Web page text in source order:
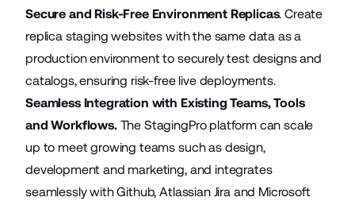
Secure and Risk-Free Environment Replicas. Create
replica staging websites with the same data as a
production environment to securely test designs and
catalogs, ensuring risk-free live deployments.
Seamless Integration with Existing Teams, Tools
and Workflows.The StagingPro platform can scale
up to meet growing teams such as design,
development and marketing, and integrates
seamlessly with Github, Atlassian Jira and Microsoft